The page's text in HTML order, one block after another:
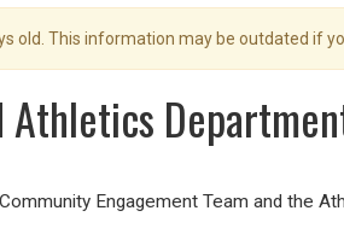
old. This information may be outdated if
Athletics
Engagement Team and the